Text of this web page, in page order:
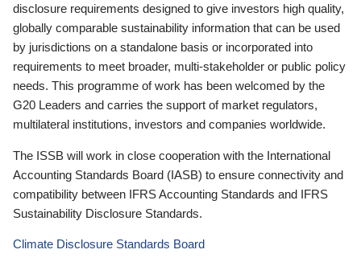
disclosure requirements designed to give investors high quality,
globally comparable sustainability information that can be used
by jurisdictions on a standalone basis or incorporated into
requirements to meet broader, multi-stakeholder or public policy
needs. This programme of work has been welcomed by the
G20 Leaders and carries the support of market regulators,
multilateral institutions, investors and companies worldwide.
The ISSB will work in close cooperation with the International
Accounting Standards Board (IASB) to ensure connectivity and
compatibility between IFRS Accounting Standards and IFRS
Sustainability Disclosure Standards.
Climate Disclosure Standards Board